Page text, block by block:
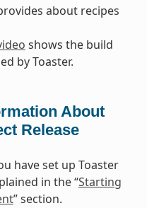
about recipes
shows the build
by Toaster.
About
Release
have set up Toaster
in the “Starting
” section.